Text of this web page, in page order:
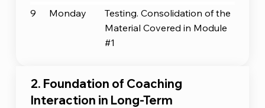
9
Monday
Testing. Consolidation of the
Material Covered in Module
#1
2. Foundation of Coaching
Interaction in Long-Term